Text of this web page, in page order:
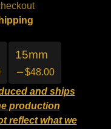
15mm
$48.00
and ships
production
reflect what we